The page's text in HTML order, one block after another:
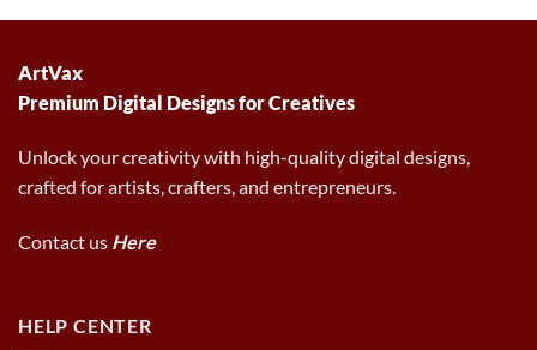
ArtVax
Premium Digital Designs for Creatives
Unlock your creativity with high-quality digital designs,
crafted for artists, crafters, and entrepreneurs.
Contact us Here
HELP CENTER